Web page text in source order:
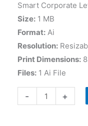
Smart Corporate
Size:1 MB
Format:Ai
Resolution:
Print Dimensions:
Files:1 Ai File
- +